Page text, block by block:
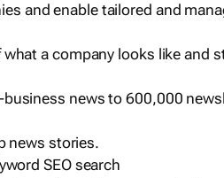
and enable tailored and
a company looks like and
news to 600,000
news stories.
SEO search